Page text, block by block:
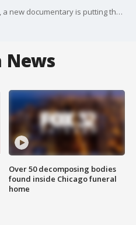
For Black History Month this year, a new documentary is putting the spotlight on the Black women that have helped shape Northwestern University into what it is today.
News
Over 50 decomposing bodies
found inside Chicago funeral
home